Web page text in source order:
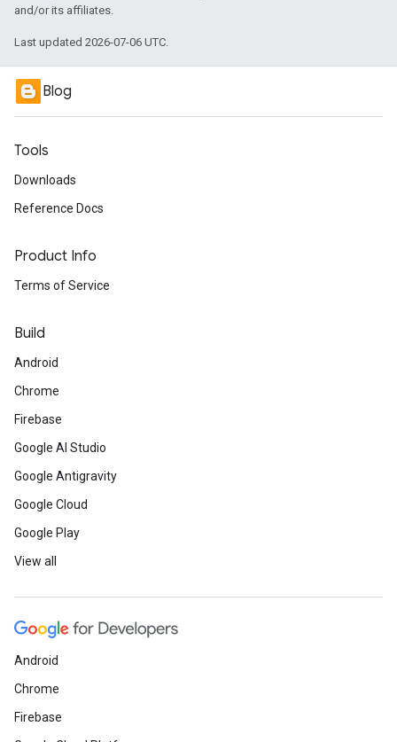
and/or its affiliates.
Last updated 2026-07-06 UTC.
Blog
Tools
Downloads
Reference Docs
Product Info
Terms of Service
Build
Android
Chrome
Firebase
Google AI Studio
Google Antigravity
Google Cloud
Google Play
View all
Android
Chrome
Firebase